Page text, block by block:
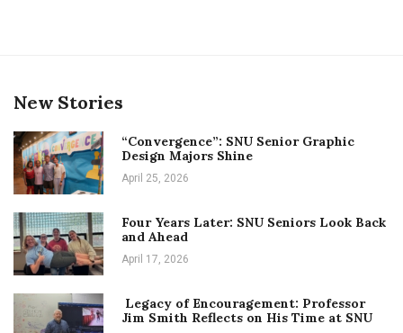
New Stories
“Convergence”: SNU Senior Graphic
Design Majors Shine
April 25, 2026
Four Years Later: SNU Seniors Look Back
and Ahead
April 17, 2026
Legacy of Encouragement: Professor
Jim Smith Reflects on His Time at SNU